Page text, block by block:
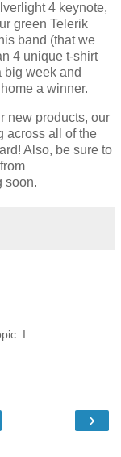
4 keynote,
green Telerik
band (that we
4 unique t-shirt
big week and
a winner.
new products, our
across all of the
Also, be sure to
soon.
I
›